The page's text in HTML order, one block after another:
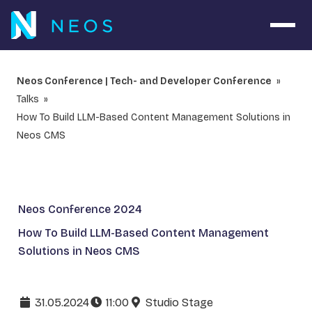
Neos Conference | Tech- and Developer Conference
Talks
How To Build LLM-Based Content Management Solutions in
Neos CMS
Neos Conference 2024
How To Build LLM-Based Content Management
Solutions in Neos CMS
31.05.2024 11:00 Studio Stage